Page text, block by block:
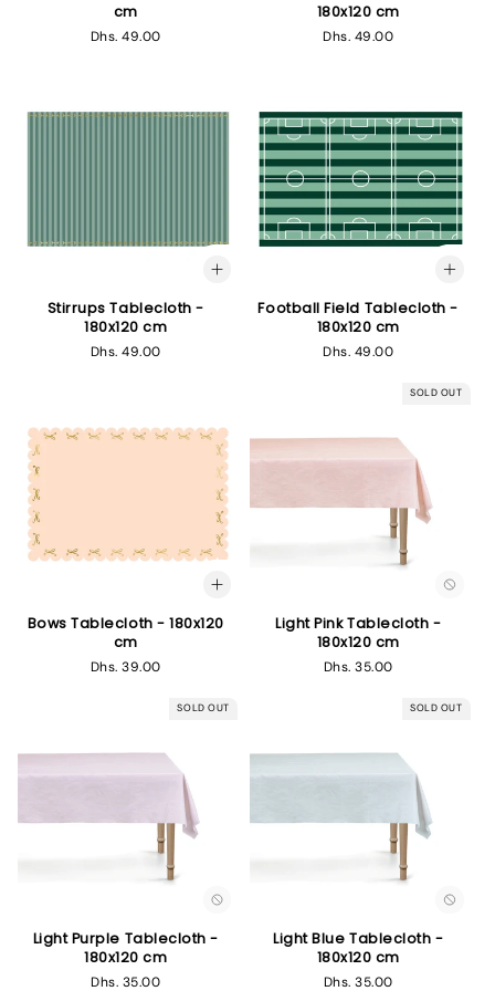
cm
Regular
Dhs. 49.00
180x120 cm
Regular
Dhs. 49.00
Stirrups Tablecloth -
180x120 cm
Regular
Dhs. 49.00
Football Field Tablecloth -
180x120 cm
Regular
Dhs. 49.00
Bows Tablecloth - 180x120
cm
Regular
Dhs. 39.00
SOLD OUT
Light Pink Tablecloth -
180x120 cm
Regular
Dhs. 35.00
SOLD OUT
Light Purple Tablecloth -
180x120 cm
Regular
Dhs. 35.00
SOLD OUT
Light Blue Tablecloth -
180x120 cm
Regular
Dhs. 35.00